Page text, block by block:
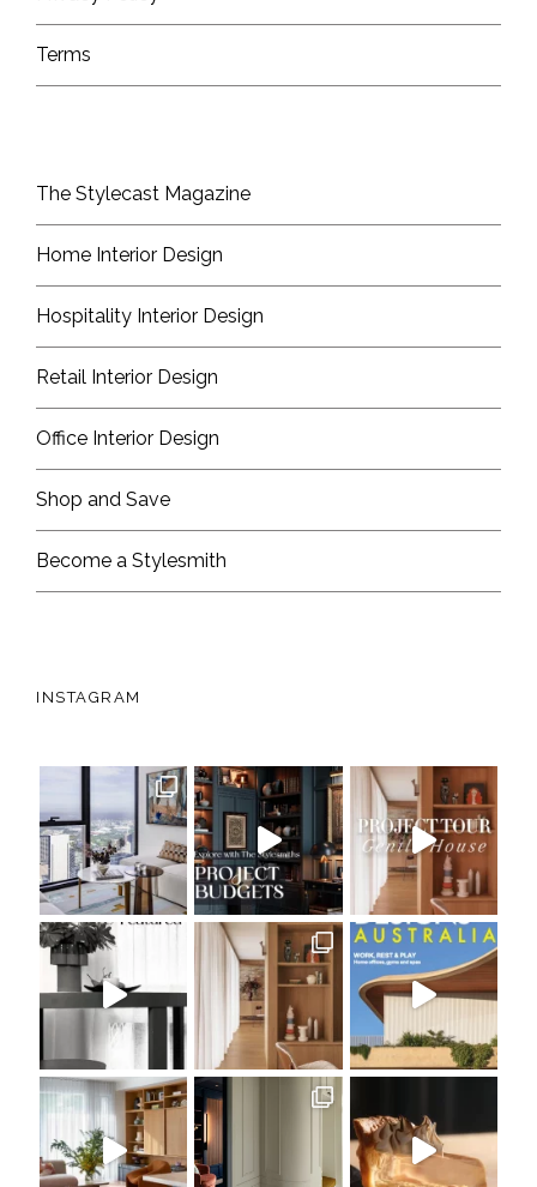
Terms
The Stylecast Magazine
Home Interior Design
Hospitality Interior Design
Retail Interior Design
Office Interior Design
Shop and Save
Become a Stylesmith
INSTAGRAM